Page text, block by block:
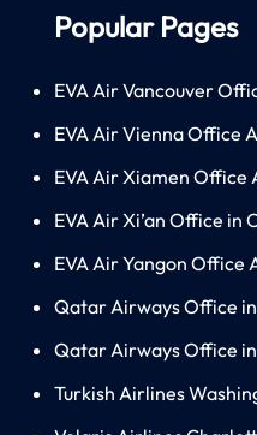
Popular Pages
EVA Air Vancouver
EVA Air Vienna Office
EVA Air Xiamen Office
EVA Air Xi’an Office in
EVA Air Yangon Office
Qatar Airways Office
Qatar Airways Office
Turkish Airlines